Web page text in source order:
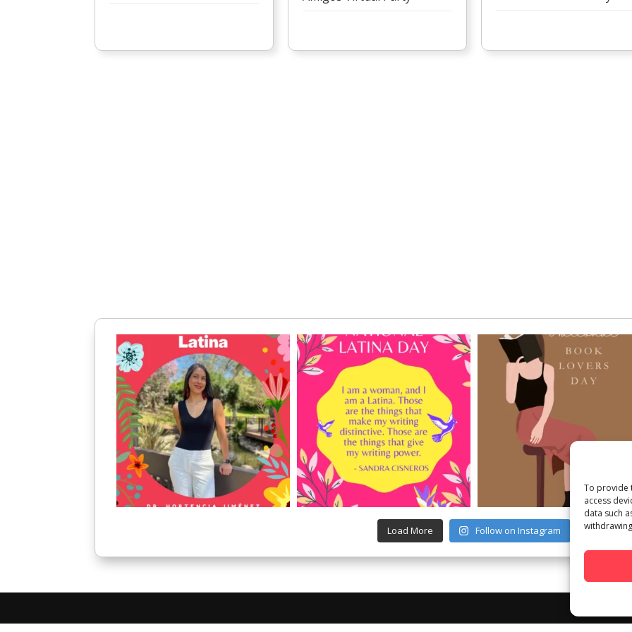
To provide
access
data such
Load More Follow on Instagram